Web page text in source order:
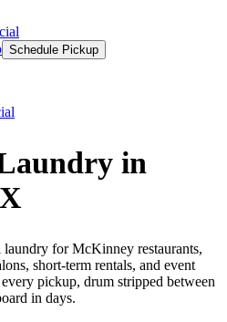
Schedule Pickup
in
laundry forMcKinney restaurants,
short-term rentals, and event
pickup, drum stripped between
in days.